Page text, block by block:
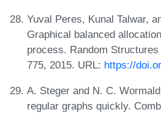
Yuval Peres, Kunal Talwar,
Graphical balanced
process. Random
775, 2015. URL: https://
A. Steger and N. C.
regular graphs quickly.